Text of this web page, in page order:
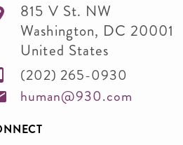
815 V St. NW
Washington, DC 20001
United States
(202) 265-0930
human@930.com